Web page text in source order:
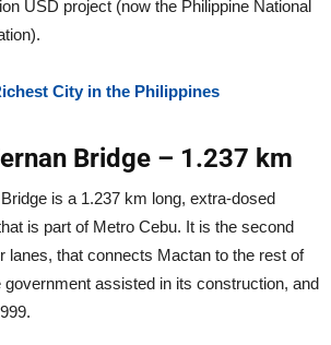
USD project (now the Philippine National
City in the Philippines
Bridge – 1.237 km
is a 1.237 km long, extra-dosed
is part of Metro Cebu. It is the second
lanes, that connects Mactan to the rest of
assisted in its construction, and